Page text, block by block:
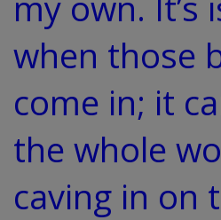
when those
come in; it
the whole
caving in on